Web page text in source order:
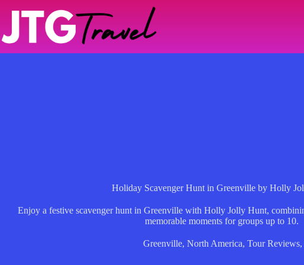
Holiday Scavenger Hunt in Greenville by Holly
Enjoy a festive scavenger hunt in Greenville with Holly Jolly Hunt,
memorable moments for groups up to 10.
Greenville, North America, Tour Reviews,